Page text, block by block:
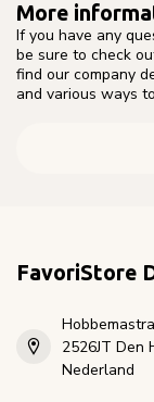
More
If you have any
be sure to check
find our company
and various ways
FavoriStore
2526JT Den
Nederland